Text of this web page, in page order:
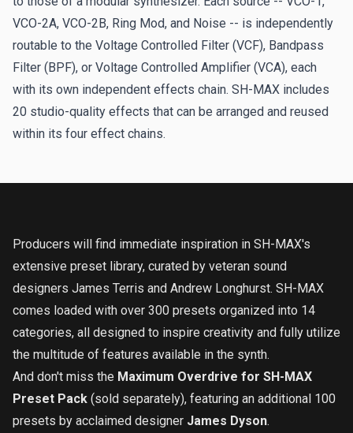
VCO-2A, VCO-2B, Ring Mod, and Noise -- is independently
routable to the Voltage Controlled Filter (VCF), Bandpass
Filter (BPF), or Voltage Controlled Amplifier (VCA), each
with its own independent effects chain. SH-MAX includes
20 studio-quality effects that can be arranged and reused
within its four effect chains.
Producers will find immediate inspiration in SH-MAX's
extensive preset library, curated by veteran sound
designers James Terris and Andrew Longhurst. SH-MAX
comes loaded with over 300 presets organized into 14
categories, all designed to inspire creativity and fully utilize
the multitude of features available in the synth.
And don't miss the Maximum Overdrive for SH-MAX
Preset Pack (sold separately), featuring an additional 100
presets by acclaimed designer James Dyson.